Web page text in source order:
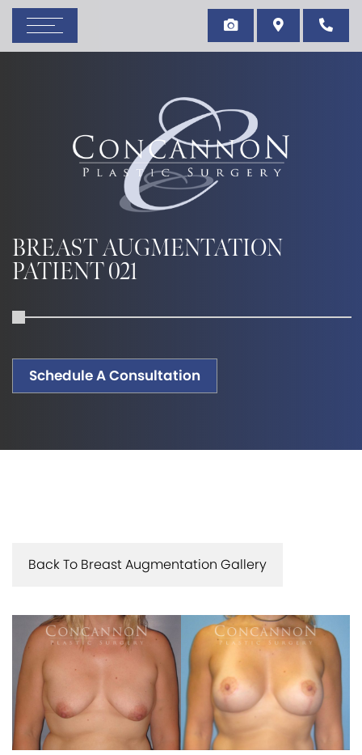
BREAST AUGMENTATION
PATIENT 021
Schedule A Consultation
Back To Breast Augmentation Gallery